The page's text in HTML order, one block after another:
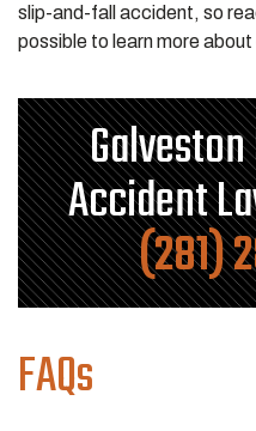
slip-and-fall accident, so
possible to learn more
Accident
(281)
FAQs